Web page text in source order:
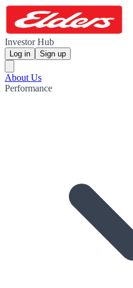
Investor Hub
Log in Sign up
About Us
Performance